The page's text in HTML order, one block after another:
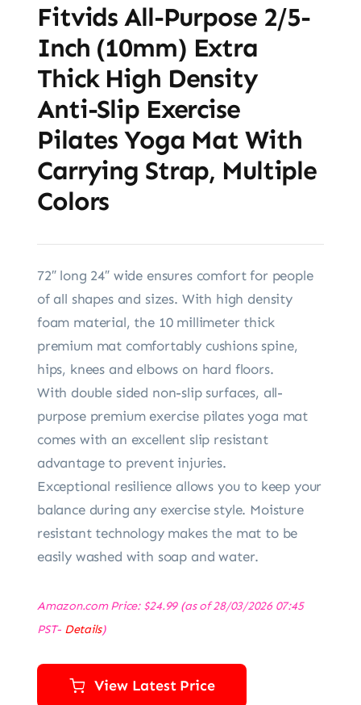
Fitvids All-Purpose 2/5-
Inch (10mm) Extra
Thick High Density
Anti-Slip Exercise
Pilates Yoga Mat With
Carrying Strap, Multiple
Colors
72″ long 24″ wide ensures comfort for people
of all shapes and sizes. With high density
foam material, the 10 millimeter thick
premium mat comfortably cushions spine,
hips, knees and elbows on hard floors.
With double sided non-slip surfaces, all-
purpose premium exercise pilates yoga mat
comes with an excellent slip resistant
advantage to prevent injuries.
Exceptional resilience allows you to keep your
balance during any exercise style. Moisture
resistant technology makes the mat to be
easily washed with soap and water.
Amazon.com Price: $24.99(as of 28/03/2026 07:45
PST- Details)
View Latest Price